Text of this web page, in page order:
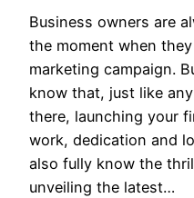
Business owners are
the moment when
marketing campaign.
know that, just like
there, launching your
work, dedication and
also fully know the
unveiling the latest…